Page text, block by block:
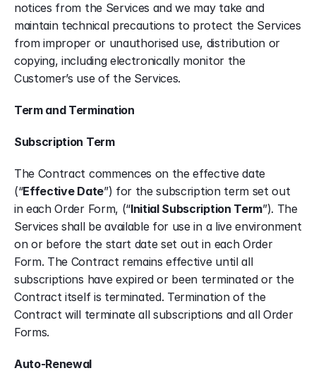
notices from the Services and we may take and
maintain technical precautions to protect the Services
from improper or unauthorised use, distribution or
copying, including electronically monitor the
Customer’s use of the Services.
Term and Termination
Subscription Term
The Contract commences on the effective date
(“Effective Date”) for the subscription term set out
in each Order Form, (“Initial Subscription Term”). The
Services shall be available for use in a live environment
on or before the start date set out in each Order
Form. The Contract remains effective until all
subscriptions have expired or been terminated or the
Contract itself is terminated. Termination of the
Contract will terminate all subscriptions and all Order
Forms.
Auto-Renewal